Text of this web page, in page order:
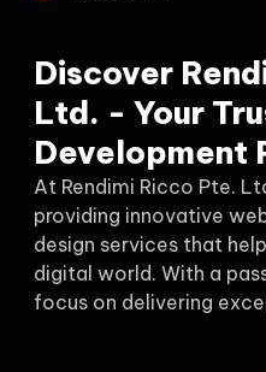
Discover
Ltd. - Your
Development
At Rendimi Ricco Pte.
providing innovative
design services that
digital world. With a
focus on delivering